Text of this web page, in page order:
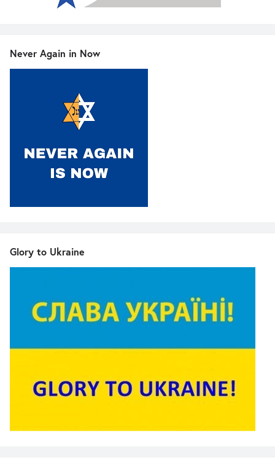
Never Again in Now
Glory to Ukraine